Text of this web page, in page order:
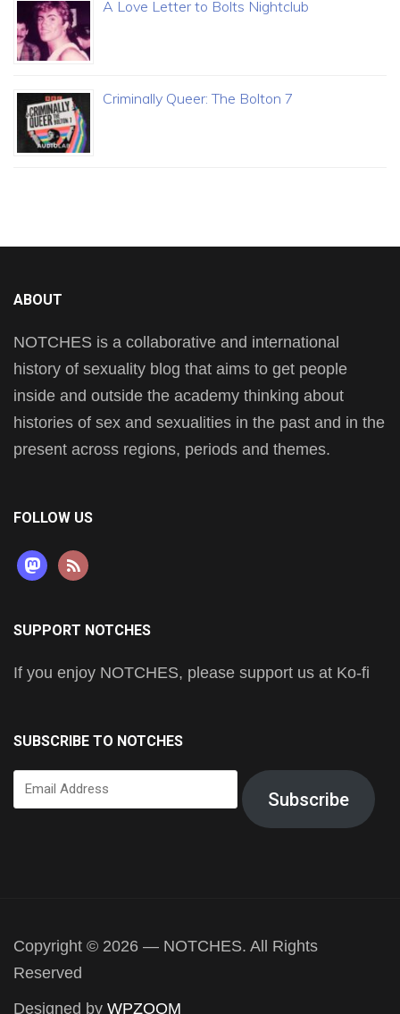
A Love Letter to Bolts Nightclub
Criminally Queer: The Bolton 7
ABOUT
NOTCHES is a collaborative and international
history of sexuality blog that aims to get people
inside and outside the academy thinking about
histories of sex and sexualities in the past and in the
present across regions, periods and themes.
FOLLOW US
mastodon
rss
SUPPORT NOTCHES
If you enjoy NOTCHES, please support us at Ko-fi
SUBSCRIBE TO NOTCHES
Email
Address
Subscribe
Copyright © 2026 — NOTCHES. All Rights
Reserved
Designed by WPZOOM